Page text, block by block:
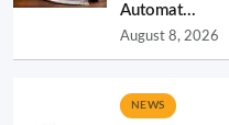
Automat...
August 8, 2026
NEWS